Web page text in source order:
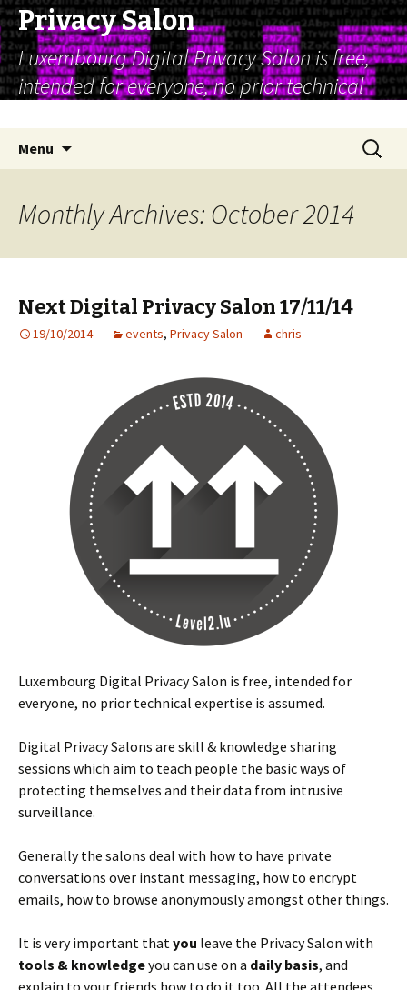
Privacy Salon
Luxembourg Digital Privacy Salon is free,
intended for everyone, no prior technical
Menu
Search
for:
Monthly Archives: October 2014
Next Digital Privacy Salon 17/11/14
19/10/2014 events, Privacy Salon chris
Luxembourg Digital Privacy Salon is free, intended for
everyone, no prior technical expertise is assumed.
Digital Privacy Salons are skill & knowledge sharing
sessions which aim to teach people the basic ways of
protecting themselves and their data from intrusive
surveillance.
Generally the salons deal with how to have private
conversations over instant messaging, how to encrypt
emails, how to browse anonymously amongst other things.
It is very important thatyou leave the Privacy Salon with
tools & knowledgeyou can use on a daily basis, and
explain to your friends how to do it too. All the attendees